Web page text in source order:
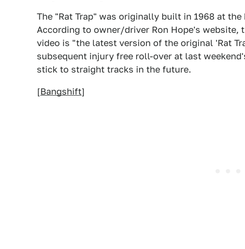
The "Rat Trap" was originally built in 1968 at
According to owner/driver Ron Hope's
video is "the latest version of the original 'Rat
subsequent injury free roll-over at last
stick to straight tracks in the future.
[Bangshift]